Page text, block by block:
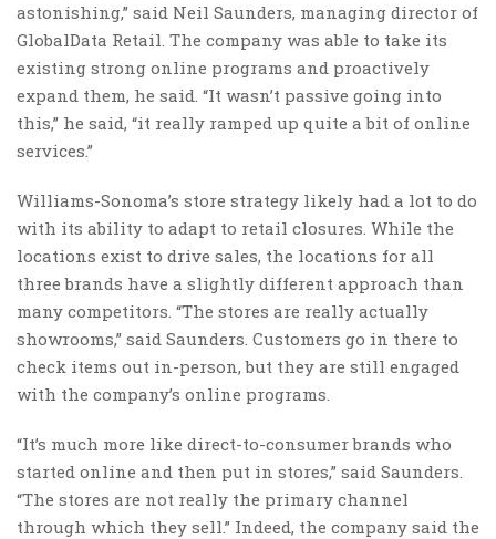
astonishing,” said Neil Saunders, managing director of
GlobalData Retail. The company was able to take its
existing strong online programs and proactively
expand them, he said. “It wasn’t passive going into
this,” he said, “it really ramped up quite a bit of online
services.”
Williams-Sonoma’s store strategy likely had a lot to do
with its ability to adapt to retail closures. While the
locations exist to drive sales, the locations for all
three brands have a slightly different approach than
many competitors. “The stores are really actually
showrooms,” said Saunders. Customers go in there to
check items out in-person, but they are still engaged
with the company’s online programs.
“It’s much more like direct-to-consumer brands who
started online and then put in stores,” said Saunders.
“The stores are not really the primary channel
through which they sell.” Indeed, the company said the